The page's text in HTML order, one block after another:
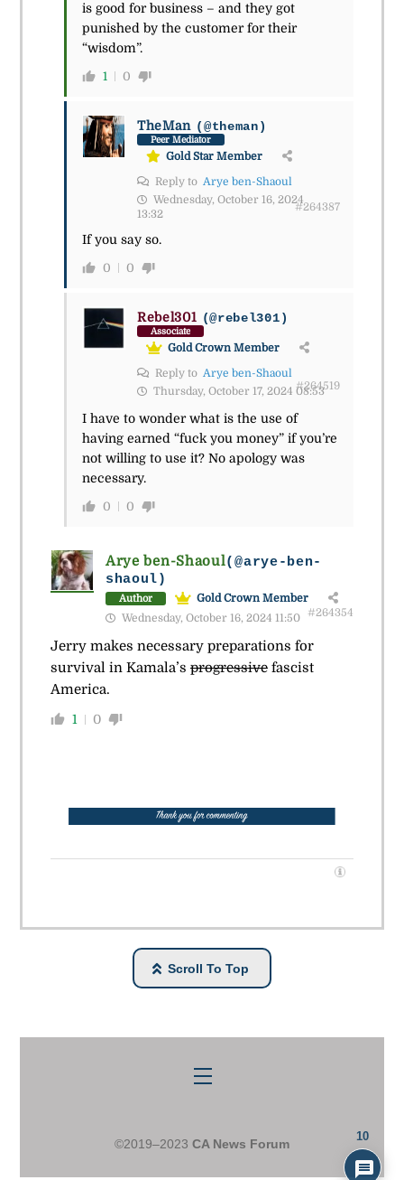
is good for business – and they got
punished by the customer for their
“wisdom”.
1 0
TheMan (@theman)
Peer Mediator
Gold Star Member
Reply to Arye ben-Shaoul
Wednesday, October 16, 2024
13:32
#264387
If you say so.
0 0
Rebel301 (@rebel301)
Associate
Gold Crown Member
Reply to Arye ben-Shaoul
Thursday, October 17, 2024 08:53
#264519
I have to wonder what is the use of
having earned “fuck you money” if you’re
not willing to use it? No apology was
necessary.
0 0
Arye ben-Shaoul(@arye-ben-
shaoul)
Author
Gold Crown Member
Wednesday, October 16, 2024 11:50 #264354
Jerry makes necessary preparations for
survival in Kamala’s progressivefascist
America.
1 0
Scroll To Top
Menu
©2019–2023 CA News Forum
10